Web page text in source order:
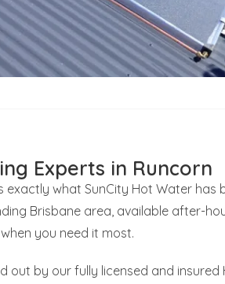
Experts in Runcorn
what SunCity Hot Water has
Brisbane area, available after-
you need it most.
out by our fully licensed and insured